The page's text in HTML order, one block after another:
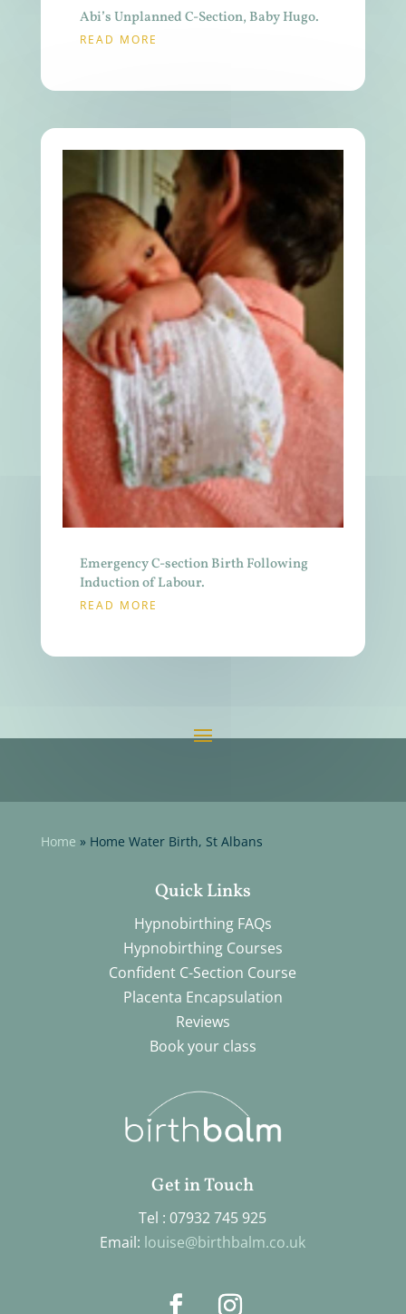
Abi’s Unplanned C-Section, Baby Hugo.
READ MORE
Emergency C-section Birth Following
Induction of Labour.
READ MORE
Home » Home Water Birth, St Albans
Quick Links
Hypnobirthing FAQs
Hypnobirthing Courses
Confident C-Section Course
Placenta Encapsulation
Reviews
Book your class
Get in Touch
Tel : 07932 745 925
Email: louise@birthbalm.co.uk